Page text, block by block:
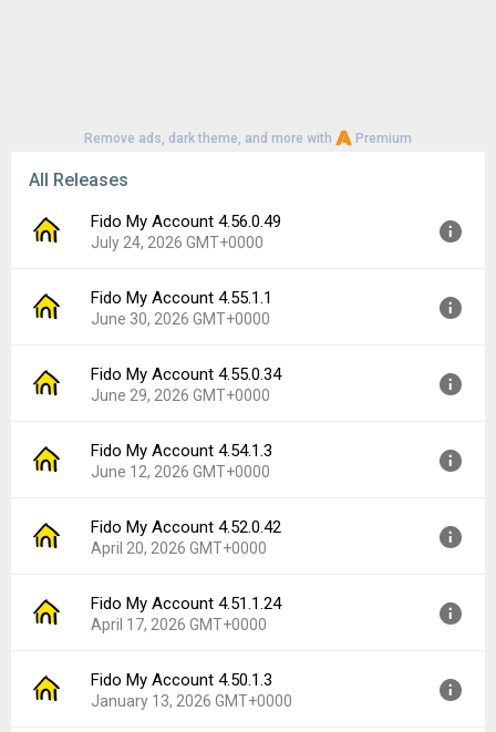
Remove ads, dark theme, and more with Premium
All Releases
Fido My Account 4.56.0.49
July 24, 2026 GMT+0000
Version:
4.56.0.49
Uploaded:
July 24, 2026 at 5:16PM GMT+0000
Downloads:
3
Fido My Account 4.55.1.1
June 30, 2026 GMT+0000
Version:
4.55.1.1
Uploaded:
June 30, 2026 at 1:50PM GMT+0000
Downloads:
5
Fido My Account 4.55.0.34
June 29, 2026 GMT+0000
Version:
4.55.0.34
Uploaded:
June 29, 2026 at 2:20PM GMT+0000
Downloads:
1
Fido My Account 4.54.1.3
June 12, 2026 GMT+0000
Version:
4.54.1.3
Uploaded:
June 12, 2026 at 7:15PM GMT+0000
Downloads:
7
Fido My Account 4.52.0.42
April 20, 2026 GMT+0000
Version:
4.52.0.42
Uploaded:
April 20, 2026 at 5:28PM GMT+0000
Downloads:
6
Fido My Account 4.51.1.24
April 17, 2026 GMT+0000
Version:
4.51.1.24
Uploaded:
April 17, 2026 at 1:01AM GMT+0000
Fido My Account 4.50.1.3
January 13, 2026 GMT+0000